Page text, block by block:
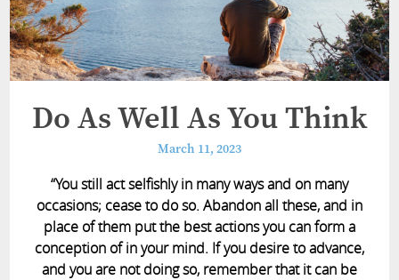
Do As Well As You Think
March 11, 2023
“You still act selfishly in many ways and on many
occasions; cease to do so. Abandon all these, and in
place of them put the best actions you can form a
conception of in your mind. If you desire to advance,
and you are not doing so, remember that it can be